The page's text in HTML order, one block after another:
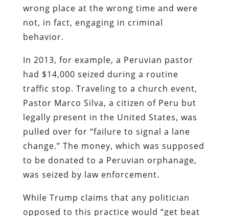
wrong place at the wrong time and were
not, in fact, engaging in criminal
behavior.
In 2013, for example, a Peruvian pastor
had $14,000 seized during a routine
traffic stop. Traveling to a church event,
Pastor Marco Silva, a citizen of Peru but
legally present in the United States, was
pulled over for “failure to signal a lane
change.” The money, which was supposed
to be donated to a Peruvian orphanage,
was seized by law enforcement.
While Trump claims that any politician
opposed to this practice would “get beat